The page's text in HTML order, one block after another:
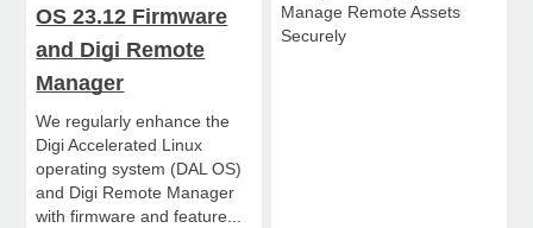
OS 23.12 Firmware
and Digi Remote
Manager
We regularly enhance the
Digi Accelerated Linux
operating system (DAL OS)
and Digi Remote Manager
with firmware and feature...
Manage Remote Assets
Securely